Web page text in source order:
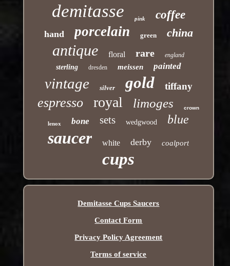
demitasse pink coffee
hand porcelain green china
antique floral rare england
sterling dresden meissen painted
vintage silver gold tiffany
espresso royal limoges crown
lenox bone sets wedgwood blue
saucer white derby coalport
cups
Demitasse Cups Saucers
Contact Form
Privacy Policy Agreement
Terms of service